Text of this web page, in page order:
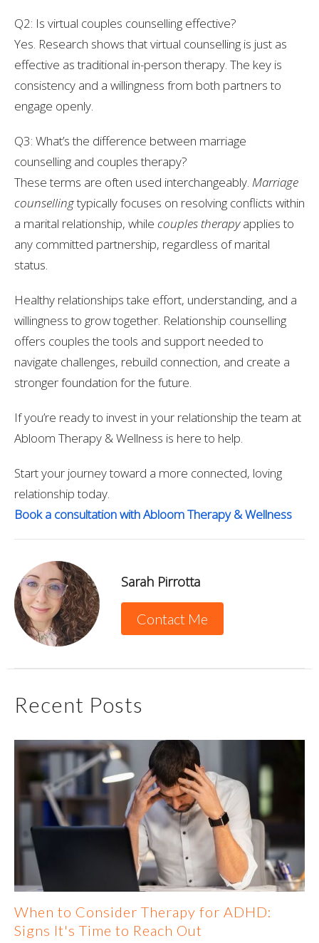
Q2: Is virtual couples counselling effective?
Yes. Research shows that virtual counselling is just as
effective as traditional in-person therapy. The key is
consistency and a willingness from both partners to
engage openly.
Q3: What’s the difference between marriage
counselling and couples therapy?
These terms are often used interchangeably. Marriage
counsellingtypically focuses on resolving conflicts within
a marital relationship, while couples therapyapplies to
any committed partnership, regardless of marital
status.
Healthy relationships take effort, understanding, and a
willingness to grow together. Relationship counselling
offers couples the tools and support needed to
navigate challenges, rebuild connection, and create a
stronger foundation for the future.
If you’re ready to invest in your relationship the team at
Abloom Therapy & Wellness is here to help.
Start your journey toward a more connected, loving
relationship today.
Book a consultation with Abloom Therapy & Wellness
Sarah Pirrotta
Contact Me
Recent Posts
When to Consider Therapy for ADHD:
Signs It's Time to Reach Out